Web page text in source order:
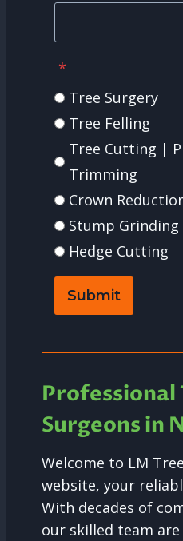
*
Tree Surgery
Tree Felling
Tree Cutting |
Trimming
Crown
Stump Grinding
Hedge Cutting
Submit
Professional
Surgeons in
Welcome to LM
website, your
With decades of
our skilled team